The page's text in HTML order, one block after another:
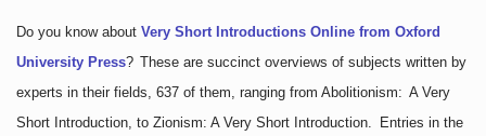
Do you know about Very Short Introductions Online from Oxford
University Press? These are succinct overviews of subjects written by
experts in their fields, 637 of them, ranging from Abolitionism: A Very
Short Introduction, to Zionism: A Very Short Introduction. Entries in the